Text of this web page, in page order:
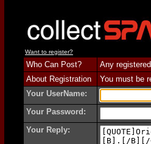
Want to register?
Who Can Post?
Any
About Registration
You must be
Your UserName:
Your Password:
Your Reply: